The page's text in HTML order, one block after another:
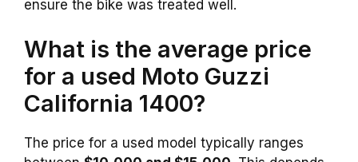
ensure the bike was treated well.
What is the average price
for a used Moto Guzzi
California 1400?
The price for a used model typically ranges